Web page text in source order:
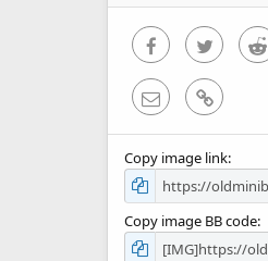
FacebookTwitter
Email Link
Copy image link
Copy image BB code